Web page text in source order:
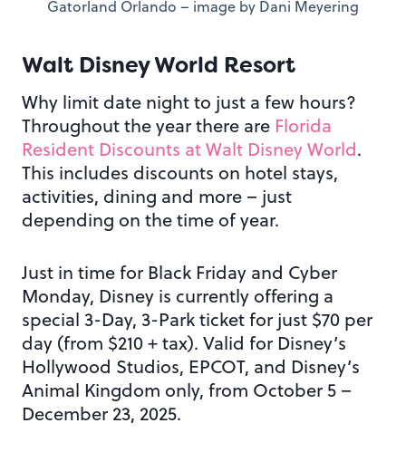
Gatorland Orlando – image by Dani Meyering
Walt Disney World Resort
Why limit date night to just a few hours?
Throughout the year there are Florida
Resident Discounts at Walt Disney World.
This includes discounts on hotel stays,
activities, dining and more – just
depending on the time of year.
Just in time for Black Friday and Cyber
Monday, Disney is currently offering a
special 3-Day, 3-Park ticket for just $70 per
day (from $210 + tax). Valid for Disney’s
Hollywood Studios, EPCOT, and Disney’s
Animal Kingdom only, from October 5 –
December 23, 2025.